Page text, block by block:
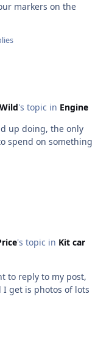
markers on the
's topic in Engine
up doing, the only
spend on something
's topic in Kit car
to reply to my post,
get is photos of lots